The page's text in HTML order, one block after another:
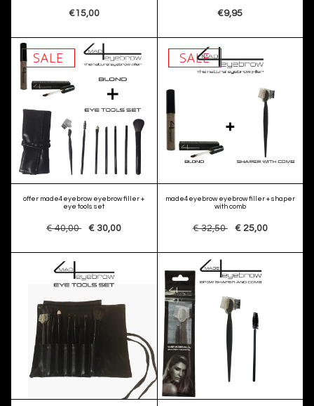
€15,00 €9,95
SALE
offer made4eyebrow eyebrow filler +
eye tools set
€ 40,00 € 30,00
SALE
made4eyebrow eyebrow filler + shaper
with comb
€ 32,50 € 25,00